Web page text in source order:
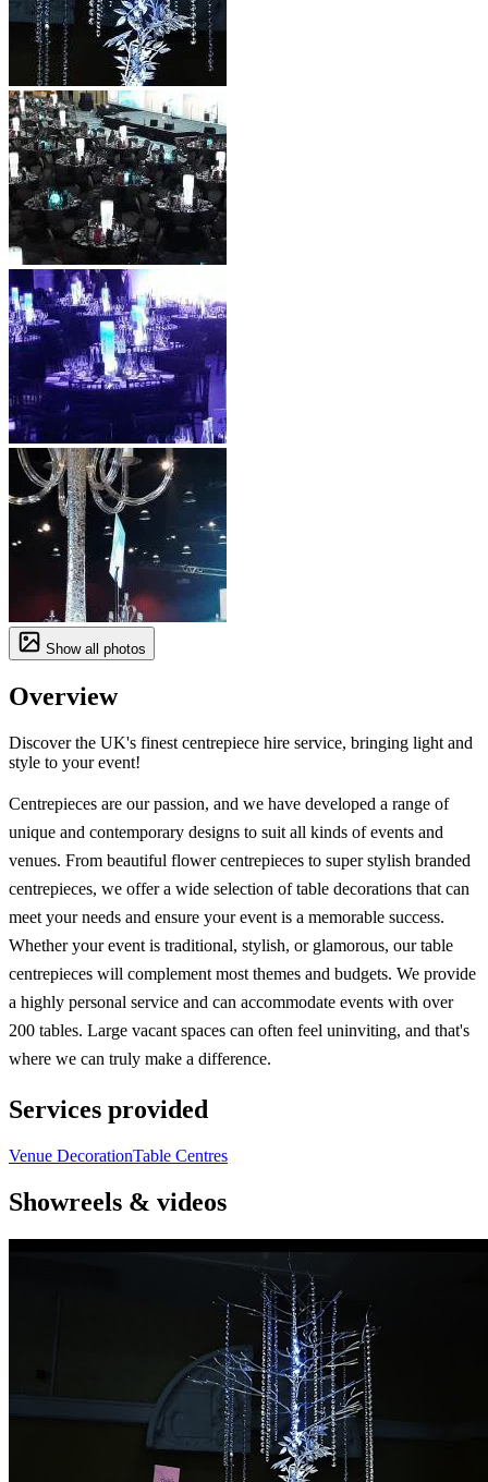
Show all photos
Overview
Discover the UK's finest centrepiece hire service, bringing light and
style to your event!
Centrepieces are our passion, and we have developed a range of
unique and contemporary designs to suit all kinds of events and
venues. From beautiful flower centrepieces to super stylish branded
centrepieces, we offer a wide selection of table decorations that can
meet your needs and ensure your event is a memorable success.
Whether your event is traditional, stylish, or glamorous, our table
centrepieces will complement most themes and budgets. We provide
a highly personal service and can accommodate events with over
200 tables. Large vacant spaces can often feel uninviting, and that's
where we can truly make a difference.
Services provided
Venue DecorationTable Centres
Showreels & videos